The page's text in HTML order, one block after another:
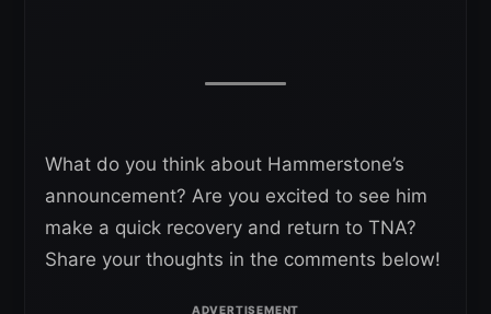
What do you think about Hammerstone’s
announcement? Are you excited to see him
make a quick recovery and return to TNA?
Share your thoughts in the comments below!